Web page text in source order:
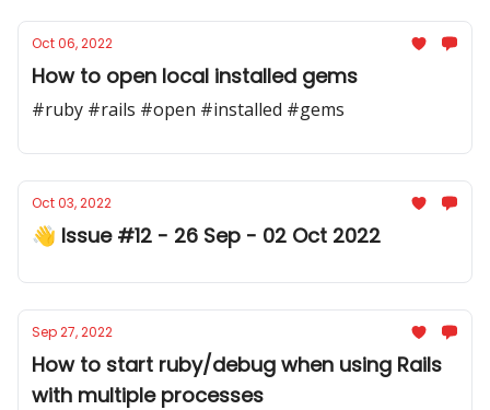
Oct 06, 2022
How to open local installed gems
#ruby #rails #open #installed #gems
Oct 03, 2022
👋 Issue #12 - 26 Sep - 02 Oct 2022
Sep 27, 2022
How to start ruby/debug when using Rails
with multiple processes